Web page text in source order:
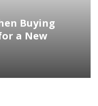
Buying
a New